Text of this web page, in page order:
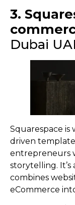
3.
Dubai
Squarespace is
driven
entrepreneurs
storytelling.
combines
eCommerce